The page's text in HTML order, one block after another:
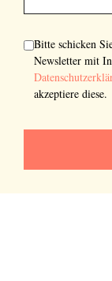
Bitte schicken
Newsletter mit
akzeptiere diese.